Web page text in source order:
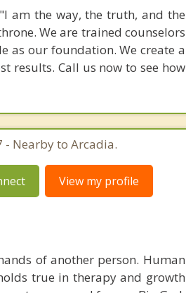
am the way, the truth, and the
We are trained counselors
as our foundation. We create a
results. Call us now to see how
- Nearby to Arcadia.
View my profile
of another person. Human
true in therapy and growth